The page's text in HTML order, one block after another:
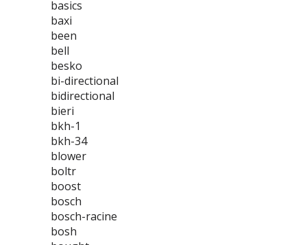
basics
baxi
been
bell
besko
bi-directional
bidirectional
bieri
bkh-1
bkh-34
blower
boltr
boost
bosch
bosch-racine
bosh